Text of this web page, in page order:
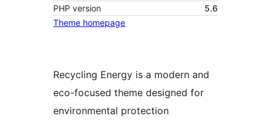
PHP version
5.6
Theme homepage
Recycling Energy is a modern and
eco-focused theme designed for
environmental protection